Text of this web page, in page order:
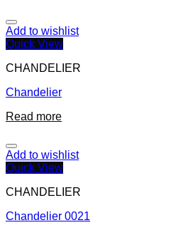
Add to wishlist
Quick View
CHANDELIER
Chandelier
Read more
Add to wishlist
Quick View
CHANDELIER
Chandelier 0021